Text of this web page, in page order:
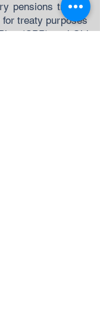
pensions treated
treaty purposes
(CPP) and Old